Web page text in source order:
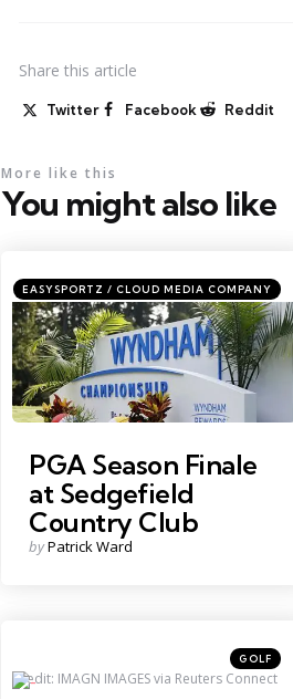
Share this article
Twitter Facebook Reddit
You might also like
More like this
Credit: Golf.com
Categories
Posted
in
EASYSPORTZ / CLOUD MEDIA COMPANY
PGA Season Finale
at Sedgefield
Country Club
Posted
byPatrick Ward
Credit: IMAGN IMAGES via Reuters Connect
Categories
Posted
in
GOLF